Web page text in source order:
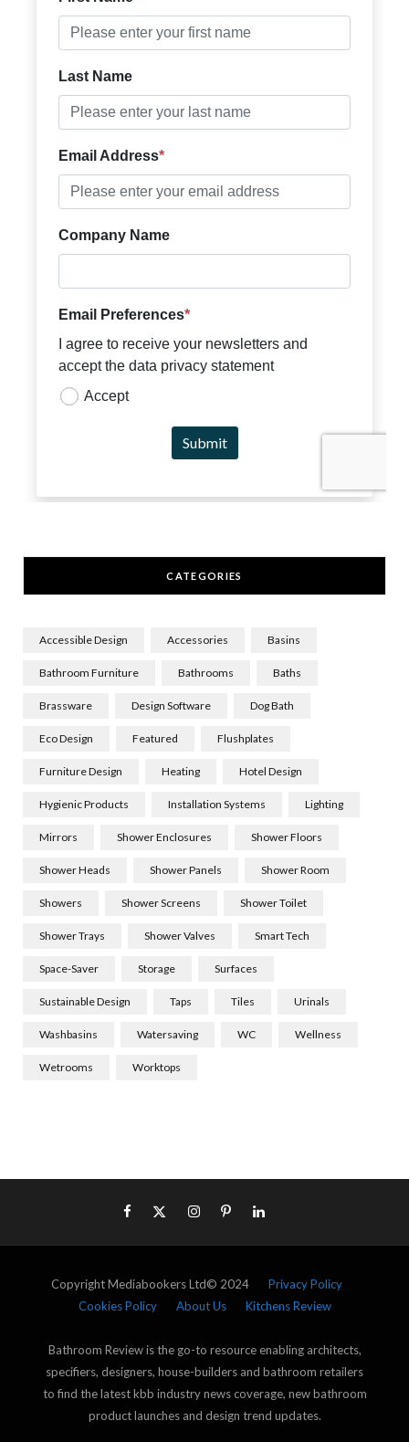
CATEGORIES
Accessible Design Accessories Basins
Bathroom Furniture Bathrooms Baths
Brassware Design Software Dog Bath
Eco Design Featured Flushplates
Furniture Design Heating Hotel Design
Hygienic Products Installation Systems Lighting
Mirrors Shower Enclosures Shower Floors
Shower Heads Shower Panels Shower Room
Showers Shower Screens Shower Toilet
Shower Trays Shower Valves Smart Tech
Space-Saver Storage Surfaces
Sustainable Design Taps Tiles Urinals
Washbasins Watersaving WC Wellness
Wetrooms Worktops
Copyright Mediabookers Ltd© 2024 Privacy Policy
Cookies Policy
About Us Kitchens Review
Bathroom Review is the go-to resource enabling architects,
specifiers, designers, house-builders and bathroom retailers
to find the latest kbb industry news coverage, new bathroom
product launches and design trend updates.